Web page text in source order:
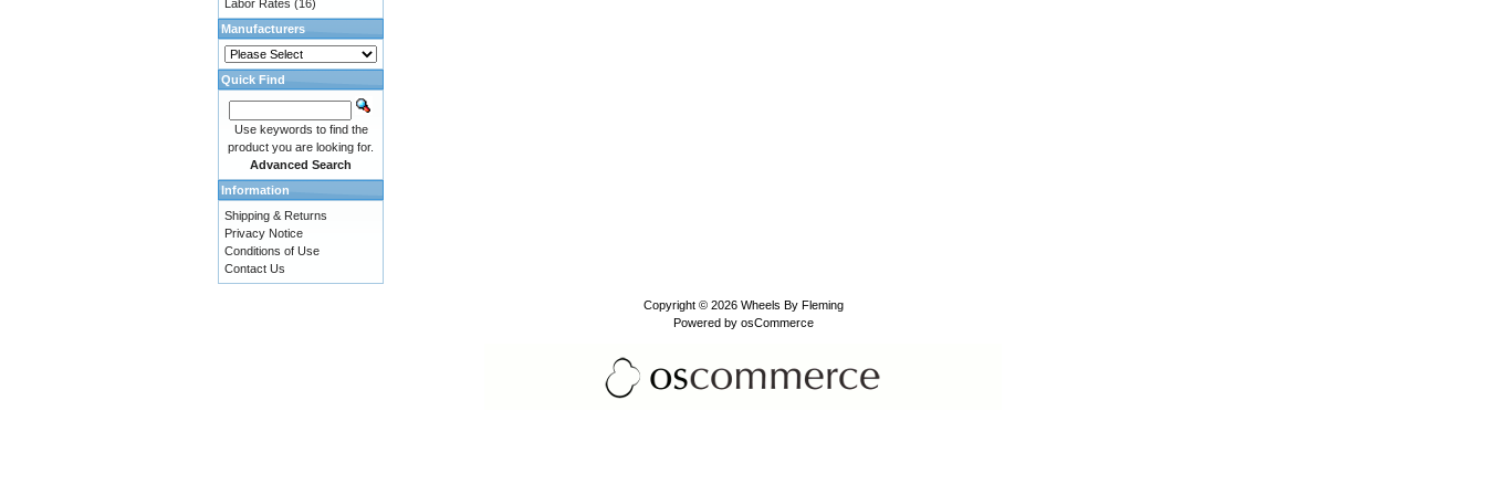
Labor Rates (16)
Manufacturers
Quick Find
Use keywords to find the
product you are looking for.
Advanced Search
Information
Shipping & Returns
Privacy Notice
Conditions of Use
Contact Us
Copyright © 2026 Wheels By Fleming
Powered by osCommerce